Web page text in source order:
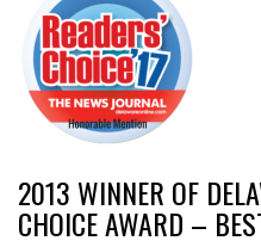
2013 WINNER OF
CHOICE AWARD –